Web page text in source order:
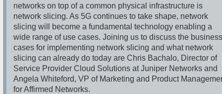
networks on top of a common physical infrastructure is
network slicing. As 5G continues to take shape, network
slicing will become a fundamental technology enabling a
wide range of use cases. Joining us to discuss the
cases for implementing network slicing and what network
slicing can already do today are Chris Bachalo, Director of
Service Provider Cloud Solutions at Juniper Networks and
Angela Whiteford, VP of Marketing and Product
for Affirmed Networks.